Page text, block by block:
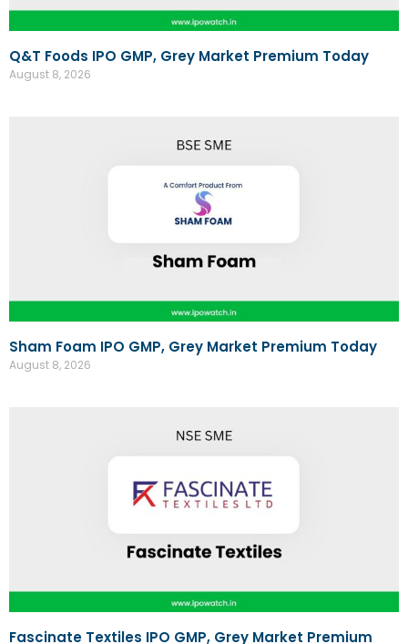
Q&T Foods IPO GMP, Grey Market Premium Today
August 8, 2026
Sham Foam IPO GMP, Grey Market Premium Today
August 8, 2026
Fascinate Textiles IPO GMP, Grey Market Premium